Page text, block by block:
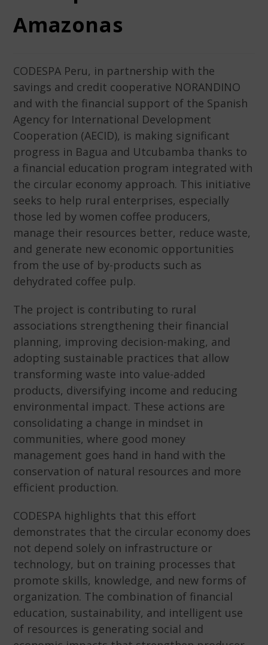
Amazonas
CODESPA Peru, in partnership with the
savings and credit cooperative NORANDINO
and with the financial support of the Spanish
Agency for International Development
Cooperation (AECID), is making significant
progress in Bagua and Utcubamba thanks to
a financial education program integrated with
the circular economy approach. This initiative
seeks to help rural enterprises, especially
those led by women coffee producers,
manage their resources better, reduce waste,
and generate new economic opportunities
from the use of by-products such as
dehydrated coffee pulp.
The project is contributing to rural
associations strengthening their financial
planning, improving decision-making, and
adopting sustainable practices that allow
transforming waste into value-added
products, diversifying income and reducing
environmental impact. These actions are
consolidating a change in mindset in
communities, where good money
management goes hand in hand with the
conservation of natural resources and more
efficient production.
CODESPA highlights that this effort
demonstrates that the circular economy does
not depend solely on infrastructure or
technology, but on training processes that
promote skills, knowledge, and new forms of
organization. The combination of financial
education, sustainability, and intelligent use
of resources is generating social and